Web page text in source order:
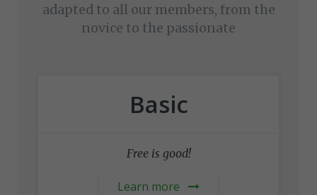
adapted to all our members, from the
novice to the passionate
Basic
Free is good!
Learn more